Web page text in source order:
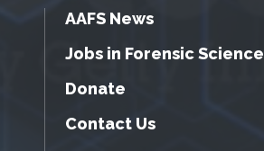
AAFS News
Jobs in Forensic Science
Donate
Contact Us